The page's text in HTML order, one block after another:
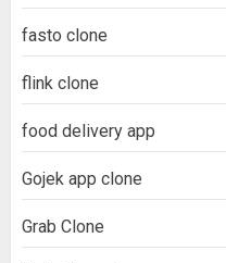
fasto clone
flink clone
food delivery app
Gojek app clone
Grab Clone